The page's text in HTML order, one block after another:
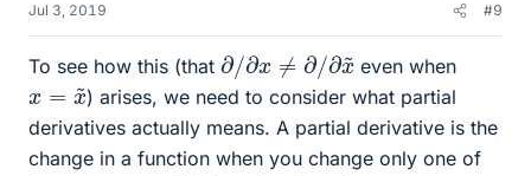
Jul 3, 2019 #9
To see how this (that ∂/∂x ∂ /∂x~ even when
x ~) arises, we need to consider what partial
derivatives actually means. A partial derivative is the
change in a function when you change only one of